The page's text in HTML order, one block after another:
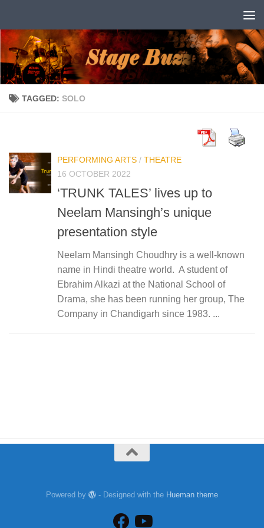
TAGGED: SOLO
PERFORMING ARTS / THEATRE
16 OCTOBER 2022
‘TRUNK TALES’ lives up to
Neelam Mansingh’s unique
presentation style
Neelam Mansingh Choudhry is a well-known
name in Hindi theatre world. A student of
Ebrahim Alkazi at the National School of
Drama, she has been running her group, The
Company in Chandigarh since 1983. ...
Powered by - Designed with the Hueman theme